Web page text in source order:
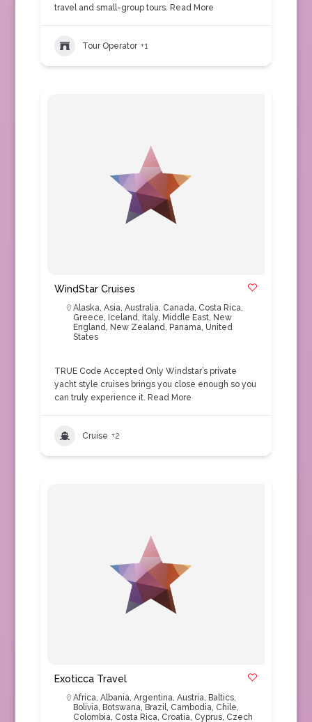
travel and small-group tours. Read More
Tour Operator +1
WindStar Cruises
Alaska, Asia, Australia, Canada, Costa Rica,
Greece, Iceland, Italy, Middle East, New
England, New Zealand, Panama, United
States
TRUE Code Accepted Only Windstar’s private
yacht style cruises brings you close enough so you
can truly experience it. Read More
Cruise +2
Exoticca Travel
Africa, Albania, Argentina, Austria, Baltics,
Bolivia, Botswana, Brazil, Cambodia, Chile,
Colombia, Costa Rica, Croatia, Cyprus, Czech